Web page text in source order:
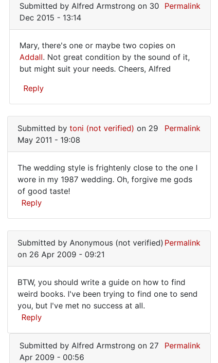
this
book?
I
Submitted byAlfred Armstrong on 30
Dec 2015 - 13:14
Permalink
Mary,
there's
one
maybe
Mary, there's one or maybe two copies on
Addall. Not great condition by the sound of it,
but might suit your needs. Cheers, Alfred
Reply
Where
buy
this
book?
Mary
(not
Submitted by toni (not verified) on 29
May 2011 - 19:08
Permalink
The
wedding
style
is
The wedding style is frightenly close to the one I
wore in my 1987 wedding. Oh, forgive me gods
of good taste!
Reply
Submitted by Anonymous (not verified)
on 26 Apr 2009 - 09:21
Permalink
BTW,
you
should
write
a
BTW, you should write a guide on how to find
weird books. I've been trying to find one to send
you, but I've met no success at all.
Reply
Submitted byAlfred Armstrong on 27
Apr 2009 - 00:56
Permalink